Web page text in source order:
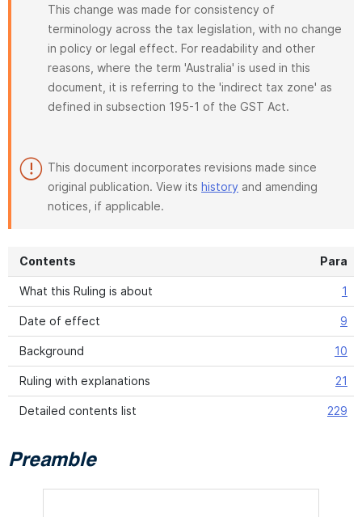
This change was made for consistency of
terminology across the tax legislation, with no change
in policy or legal effect. For readability and other
reasons, where the term 'Australia' is used in this
document, it is referring to the 'indirect tax zone' as
defined in subsection 195-1 of the GST Act.
This document incorporates revisions made since
original publication. View its history and amending
notices, if applicable.
Contents Para
What this Ruling is about 1
Date of effect 9
Background 10
Ruling with explanations 21
Detailed contents list 229
Preamble